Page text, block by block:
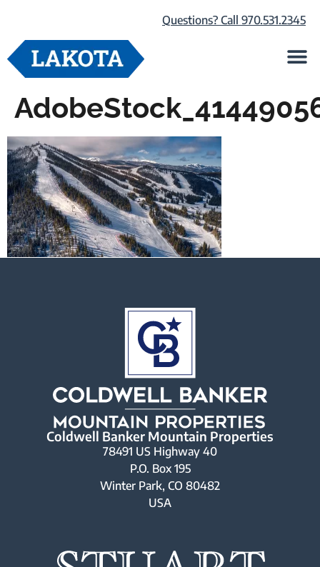
Questions? Call 970.531.2345
Coldwell Banker Mountain Properties
78491 US Highway 40
P.O. Box 195
Winter Park, CO 80482
USA